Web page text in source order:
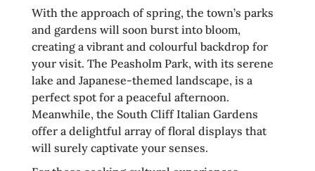
With the approach of spring, the town’s parks
and gardens will soon burst into bloom,
creating a vibrant and colourful backdrop for
your visit. The Peasholm Park, with its serene
lake and Japanese-themed landscape, is a
perfect spot for a peaceful afternoon.
Meanwhile, the South Cliff Italian Gardens
offer a delightful array of floral displays that
will surely captivate your senses.